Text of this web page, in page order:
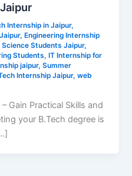
Internship in Jaipur,
, Engineering Internship
Students Jaipur,
Students, IT Internship for
jaipur,Summer
Internship Jaipur,web
Gain Practical Skills and
your B.Tech degree is